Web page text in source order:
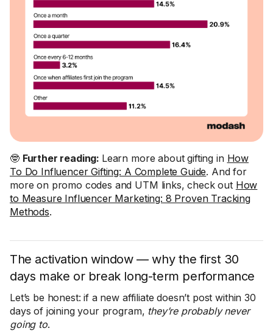
🤓 Further reading: Learn more about gifting in How
To Do Influencer Gifting: A Complete Guide. And for
more on promo codes and UTM links, check out How
to Measure Influencer Marketing: 8 Proven Tracking
Methods.
The activation window — why the first 30
days make or break long-term performance
Let’s be honest: if a new affiliate doesn’t post within 30
days of joining your program, they’re probably never
going to.